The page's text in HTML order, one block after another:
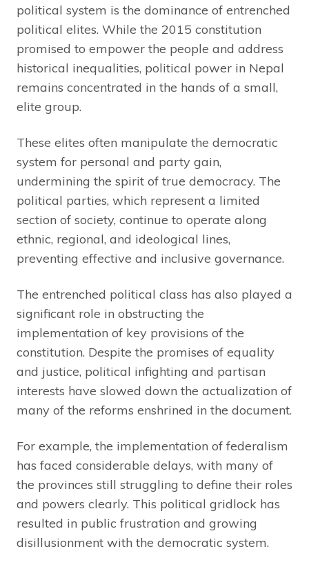
political system is the dominance of entrenched
political elites. While the 2015 constitution
promised to empower the people and address
historical inequalities, political power in Nepal
remains concentrated in the hands of a small,
elite group.
These elites often manipulate the democratic
system for personal and party gain,
undermining the spirit of true democracy. The
political parties, which represent a limited
section of society, continue to operate along
ethnic, regional, and ideological lines,
preventing effective and inclusive governance.
The entrenched political class has also played a
significant role in obstructing the
implementation of key provisions of the
constitution. Despite the promises of equality
and justice, political infighting and partisan
interests have slowed down the actualization of
many of the reforms enshrined in the document.
For example, the implementation of federalism
has faced considerable delays, with many of
the provinces still struggling to define their roles
and powers clearly. This political gridlock has
resulted in public frustration and growing
disillusionment with the democratic system.